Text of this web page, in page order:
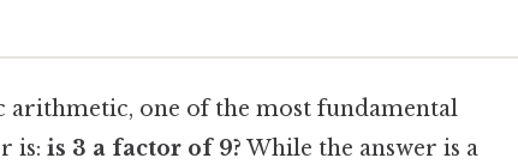
one of the most fundamental
is: is 3 a factor of 9? While the answer is a